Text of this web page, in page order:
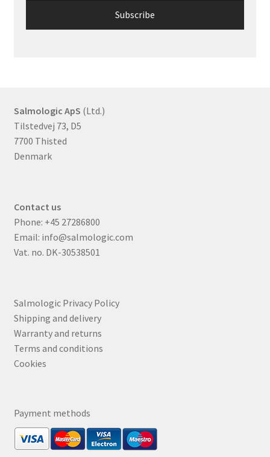
Salmologic ApS (Ltd.)
Tilstedvej 73, D5
7700 Thisted
Denmark
Contact us
Phone: +45 27286800
Email: info@salmologic.com
Vat. no. DK-30538501
Salmologic Privacy Policy
Shipping and delivery
Warranty and returns
Terms and conditions
Cookies
Payment methods